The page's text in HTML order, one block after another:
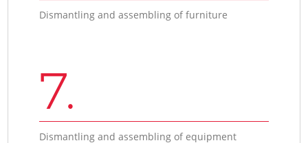
Dismantling and assembling of furniture
7.
Dismantling and assembling of equipment